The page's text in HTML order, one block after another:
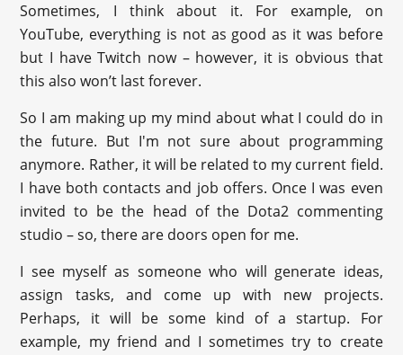
Sometimes, I think about it. For example, on
YouTube, everything is not as good as it was before
but I have Twitch now – however, it is obvious that
this also won’t last forever.
So I am making up my mind about what I could do in
the future. But I'm not sure about programming
anymore. Rather, it will be related to my current field.
I have both contacts and job offers. Once I was even
invited to be the head of the Dota2 commenting
studio – so, there are doors open for me.
I see myself as someone who will generate ideas,
assign tasks, and come up with new projects.
Perhaps, it will be some kind of a startup. For
example, my friend and I sometimes try to create